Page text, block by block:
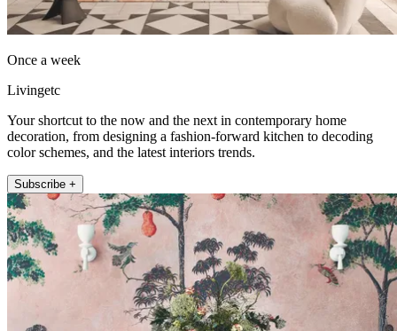
Once a week
Livingetc
Your shortcut to the now and the next in contemporary home
decoration, from designing a fashion-forward kitchen to decoding
color schemes, and the latest interiors trends.
Subscribe +